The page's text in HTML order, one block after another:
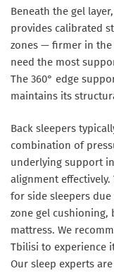
Beneath the gel
provides calibrated
zones — firmer in
need the most
The 360° edge
maintains its
Back sleepers
combination of
underlying support
alignment
for side sleepers
zone gel cushioning,
mattress. We
Tbilisi to experience
Our sleep experts